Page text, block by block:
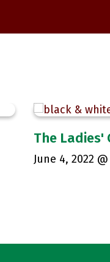
The Ladies'
June 4, 2022